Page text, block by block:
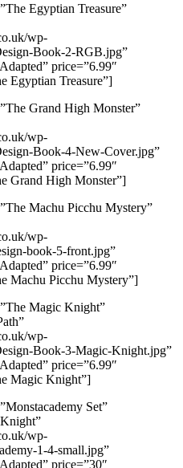
Egyptian Treasure”
wp-
Book-2-RGB.jpg”
price=”6.99″
Egyptian Treasure”]
Grand High Monster”
wp-
Book-4-New-Cover.jpg”
price=”6.99″
Grand High Monster”]
Machu Picchu Mystery”
wp-
book-5-front.jpg”
price=”6.99″
Machu Picchu Mystery”]
Magic Knight”
wp-
Book-3-Magic-Knight.jpg”
price=”6.99″
Magic Knight”]
Set”
wp-
1-4-small.jpg”
price=”30″